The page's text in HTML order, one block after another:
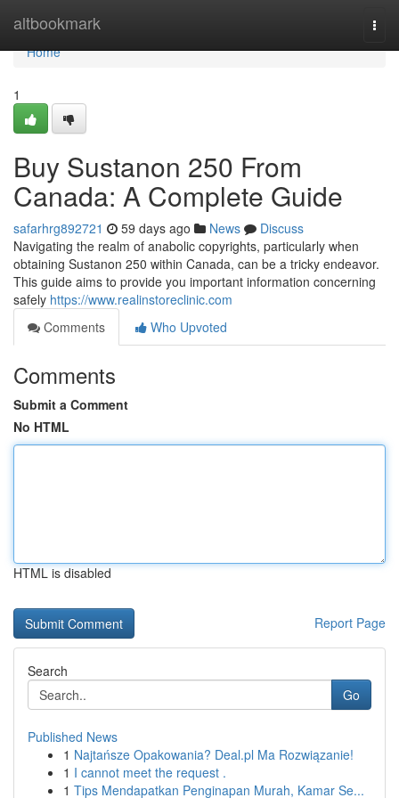
altbookmark
Home
Home
1
Buy Sustanon 250 From
Canada: A Complete Guide
safarhrg892721 59 days ago News
Discuss
Navigating the realm of anabolic copyrights, particularly when
obtaining Sustanon 250 within Canada, can be a tricky endeavor.
This guide aims to provide you important information concerning
safely https://www.realinstoreclinic.com
Comments
Who Upvoted
Comments
Submit a Comment
No HTML
HTML is disabled
Report Page
Search
Go
Published News
1 Najtańsze Opakowania? Deal.pl Ma Rozwiązanie!
1 I cannot meet the request .
1 Tips Mendapatkan Penginapan Murah, Kamar Se...